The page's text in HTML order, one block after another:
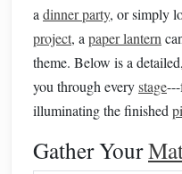
a dinner party, or simply
project, a paper lantern
theme. Below is a
you through everystage
illuminating the finished
Gather Your